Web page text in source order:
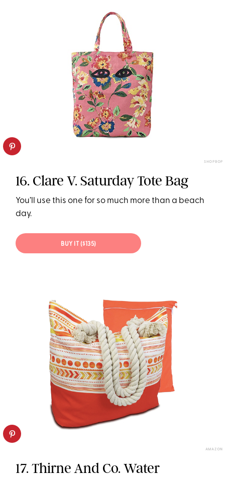
SHOPBOP
16. Clare V. Saturday Tote Bag
You’ll use this one for so much more than a beach
day.
BUY IT ($135)
AMAZON
17. Thirne And Co. Water